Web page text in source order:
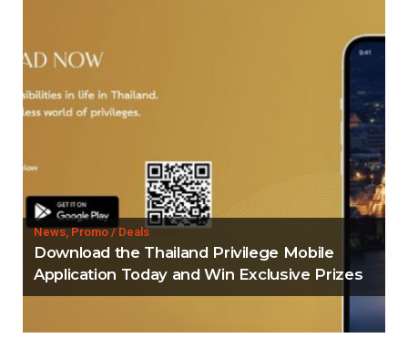
News, Promo / Deals
Download the Thailand Privilege Mobile
Application Today and Win Exclusive Prizes